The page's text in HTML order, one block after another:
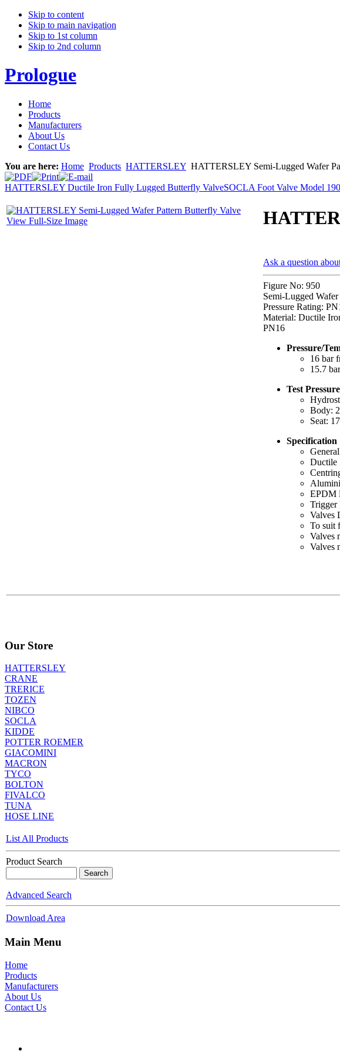
Skip to content
Skip to main navigation
Skip to 1st column
Skip to 2nd column
Prologue
Home
Products
Manufacturers
About Us
Contact Us
You are here: Home Products HATTERSLEY HATTERSLEY Semi-Lugged Wafer
HATTERSLEY Ductile Iron Fully Lugged Butterfly ValveSOCLA Foot Valve Model 190
View Full-Size Image
Ask a question
Figure No: 950
Semi-Lugged
Pressure Rating:
Material: Ductile
PN16
Pressure/
16 bar
15.7
Test Pressure
Body:
Seat:
Specification
Ductile
EPDM
Trigger
Valves
To suit
Valves
Valves
Our Store
HATTERSLEY
CRANE
TRERICE
TOZEN
NIBCO
SOCLA
KIDDE
POTTER ROEMER
GIACOMINI
MACRON
TYCO
BOLTON
FIVALCO
TUNA
HOSE LINE
List All Products
Product Search
Advanced Search
Download Area
Main Menu
Home
Products
Manufacturers
About Us
Contact Us